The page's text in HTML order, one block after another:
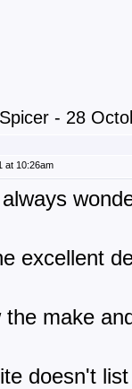
- 28
at 10:26am
excellent
the make
doesn't